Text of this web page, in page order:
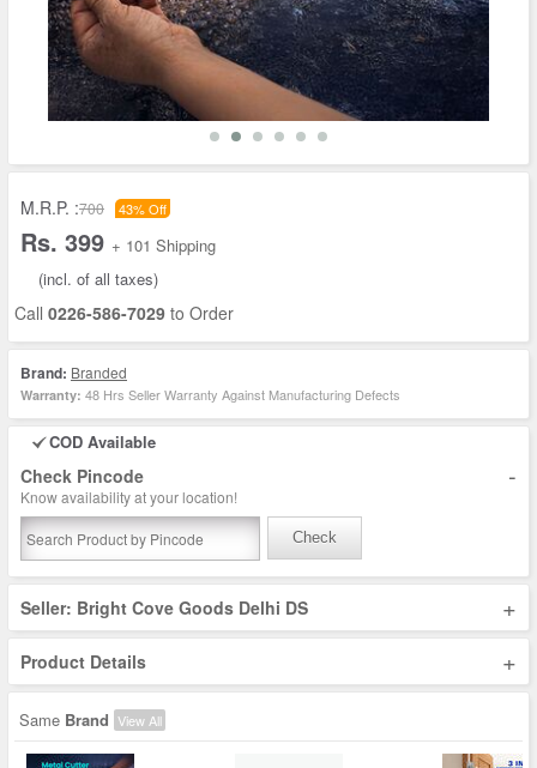
M.R.P. :700 43% Off
Rs. 399 + 101 Shipping
(incl. of all taxes)
Call 0226-586-7029 to Order
Brand: Branded
Warranty: 48 Hrs Seller Warranty Against Manufacturing Defects
COD Available
Check Pincode -
Know availability at your location!
Check
Seller: Bright Cove Goods Delhi DS +
Product Details +
Same Brand View All